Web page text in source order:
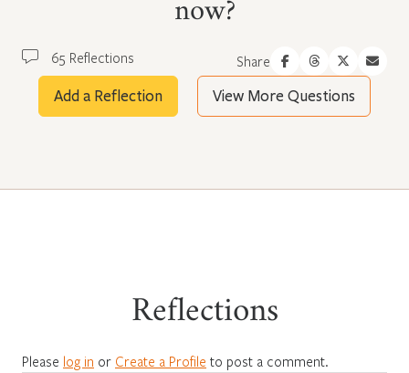
now?
65 Reflections Share
Add a Reflection View More Questions
Reflections
Please log in or Create a Profile to post a comment.